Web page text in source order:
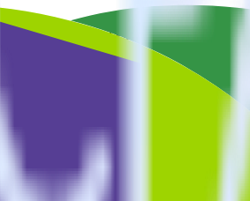
optimize new and existing paid campaigns.
app